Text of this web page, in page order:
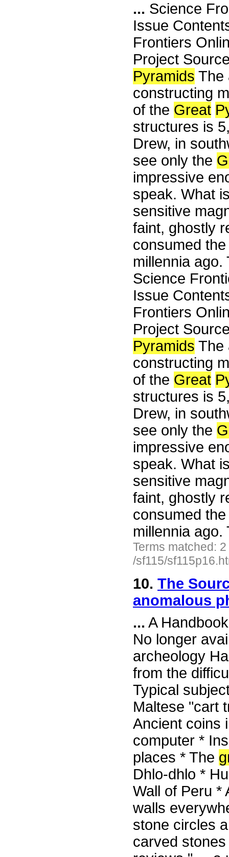
... Science
Issue
Frontiers
Project
Pyramids The
constructing
of the Great
structures is
Drew, in
see only the
impressive
speak. What
sensitive
faint, ghostly
consumed
millennia
Science
Issue
Frontiers
Project
Pyramids The
constructing
of the Great
structures is
Drew, in
see only the
impressive
speak. What
sensitive
faint, ghostly
consumed
millennia
Terms matched:
/sf115/
10. The
anomalous
... A
No longer
archeology
from the
Typical
Maltese "cart
Ancient coins
computer *
places * The
Dhlo-dhlo *
Wall of Peru *
walls
stone circles
carved